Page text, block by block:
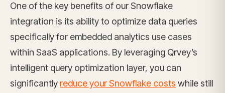
One of the key benefits of our Snowflake
integration is its ability to optimize data queries
specifically for embedded analytics use cases
within SaaS applications. By leveraging Qrvey’s
intelligent query optimization layer, you can
significantly reduce your Snowflake costs while still